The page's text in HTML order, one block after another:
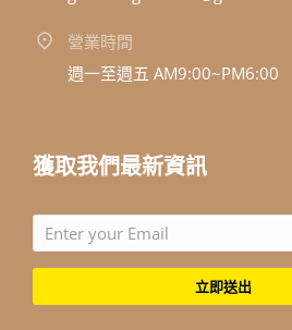
營業時間
週一至週五 AM9:00~PM6:00
獲取我們最新資訊
立即送出